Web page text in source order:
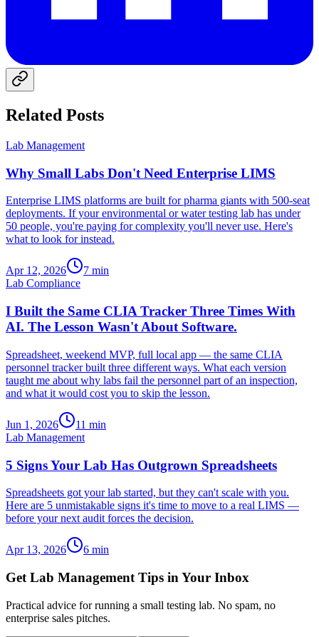
Related Posts
Lab Management
Why Small Labs Don't Need Enterprise LIMS
Enterprise LIMS platforms are built for pharma giants with 500-seat
deployments. If your environmental or water testing lab has under
50 people, you're paying for complexity you'll never use. Here's
what to look for instead.
Apr 12, 2026 7 min
Lab Compliance
I Built the Same CLIA Tracker Three Times With
AI. The Lesson Wasn't About Software.
Spreadsheet, weekend MVP, full local app — the same CLIA
personnel tracker built three different ways. What each version
taught me about why labs fail the personnel part of an inspection,
and what it would cost you to skip the lesson.
Jun 1, 2026 11 min
Lab Management
5 Signs Your Lab Has Outgrown Spreadsheets
Spreadsheets got your lab started, but they can't scale with you.
Here are 5 unmistakable signs it's time to move to a real LIMS —
before your next audit forces the decision.
Apr 13, 2026 6 min
Get Lab Management Tips in Your Inbox
Practical advice for running a small testing lab. No spam, no
enterprise sales pitches.